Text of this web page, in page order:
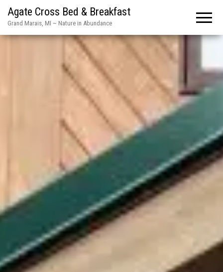
Agate Cross Bed & Breakfast
Grand Marais, MI ~ Nature in Abundance